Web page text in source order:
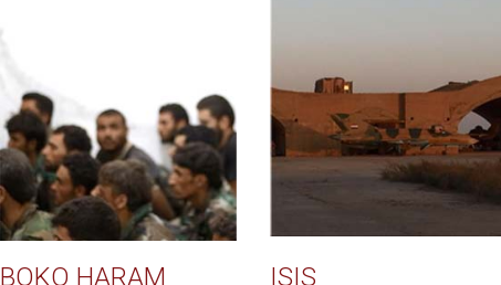
BOKO HARAM ISIS